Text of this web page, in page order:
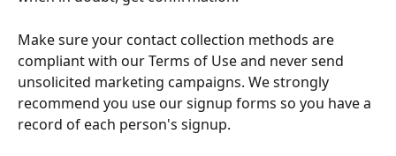
Make sure your contact collection methods are
compliant with our Terms of Use and never send
unsolicited marketing campaigns. We strongly
recommend you use our signup forms so you have a
record of each person's signup.